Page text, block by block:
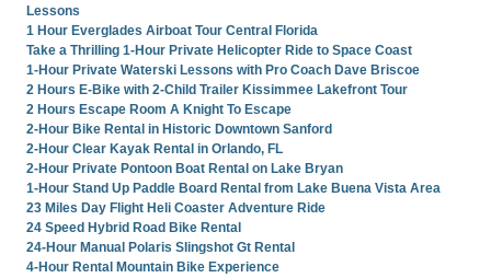
Lessons
1 Hour Everglades Airboat Tour Central Florida
Take a Thrilling 1-Hour Private Helicopter Ride to Space Coast
1-Hour Private Waterski Lessons with Pro Coach Dave Briscoe
2 Hours E-Bike with 2-Child Trailer Kissimmee Lakefront Tour
2 Hours Escape Room A Knight To Escape
2-Hour Bike Rental in Historic Downtown Sanford
2-Hour Clear Kayak Rental in Orlando, FL
2-Hour Private Pontoon Boat Rental on Lake Bryan
1-Hour Stand Up Paddle Board Rental from Lake Buena Vista Area
23 Miles Day Flight Heli Coaster Adventure Ride
24 Speed Hybrid Road Bike Rental
24-Hour Manual Polaris Slingshot Gt Rental
4-Hour Rental Mountain Bike Experience